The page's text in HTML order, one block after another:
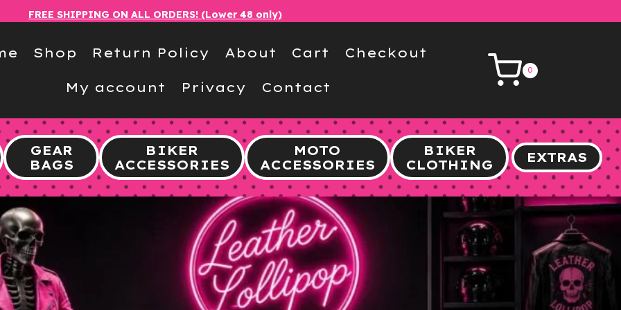
FREE SHIPPING ON ALL ORDERS! (Lower 48 only)
Shop Return Policy About Cart Checkout
My account Privacy Contact
0
GEAR
BAGS
BIKER
ACCESSORIES
MOTO
ACCESSORIES
BIKER
CLOTHING
EXTRAS